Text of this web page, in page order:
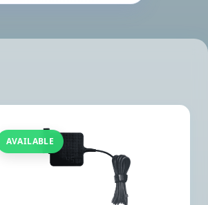
AVAILABLE